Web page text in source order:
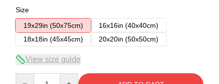
Size
19x29in (50x75cm)
16x16in (40x40cm)
18x18in (45x45cm)
20x20in (50x50cm)
View size guide